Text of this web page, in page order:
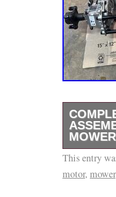
MOWER
Parting
mower.
This entry
motor, mower